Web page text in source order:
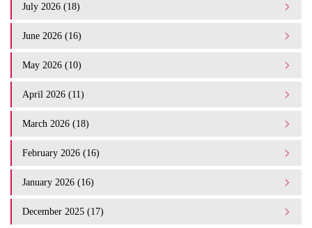
July 2026 (18)
June 2026 (16)
May 2026 (10)
April 2026 (11)
March 2026 (18)
February 2026 (16)
January 2026 (16)
December 2025 (17)